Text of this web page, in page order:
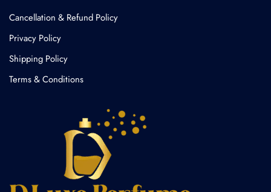
Cancellation & Refund Policy​
Privacy Policy
Shipping Policy
Terms & Conditions